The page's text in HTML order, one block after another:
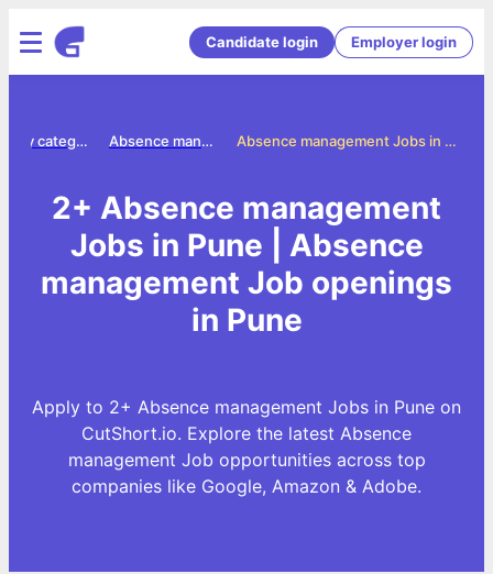
Candidate login Employer login
Absence management Jobs in Pune
Absence management jobs
Jobs by category
2+ Absence management
Jobs in Pune | Absence
management Job openings
in Pune
Apply to 2+ Absence management Jobs in Pune on
CutShort.io. Explore the latest Absence
management Job opportunities across top
companies like Google, Amazon & Adobe.